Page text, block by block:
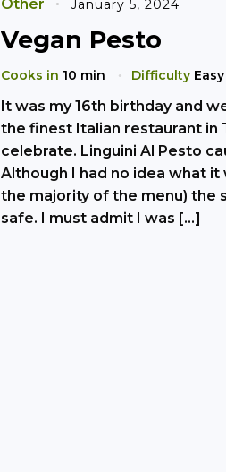
Other January 5, 2024
Vegan Pesto
Cooks in 10 min Difficulty Easy
It was my 16th birthday and
the finest Italian restaurant in
celebrate. Linguini Al Pesto
Although I had no idea what it
the majority of the menu) the
safe. I must admit I was […]